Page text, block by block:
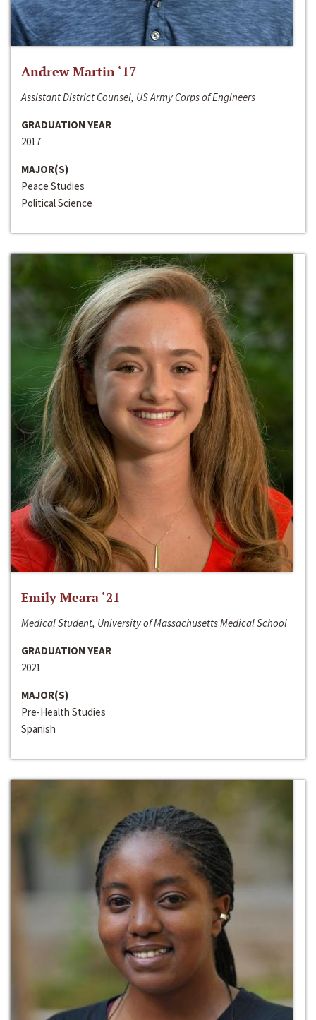
Andrew Martin ‘17
Assistant District Counsel, US Army Corps of Engineers
GRADUATION YEAR
2017
MAJOR(S)
Peace Studies
Political Science
Emily Meara ‘21
Medical Student, University of Massachusetts Medical School
GRADUATION YEAR
2021
MAJOR(S)
Pre-Health Studies
Spanish